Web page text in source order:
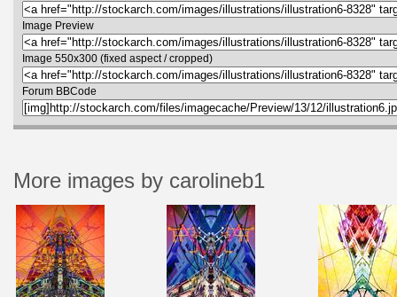
Image Preview
Image 550x300 (fixed aspect / cropped)
Forum BBCode
More images by carolineb1